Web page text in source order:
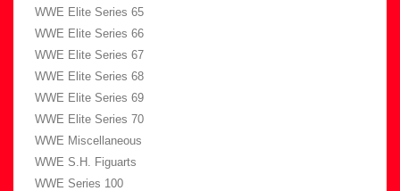
WWE Elite Series 65
WWE Elite Series 66
WWE Elite Series 67
WWE Elite Series 68
WWE Elite Series 69
WWE Elite Series 70
WWE Miscellaneous
WWE S.H. Figuarts
WWE Series 100